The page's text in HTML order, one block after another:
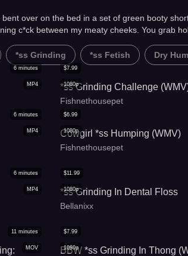
over on the bed in a set of green booty
c*ck between my meaty cheeks. You grab
*ss Grinding *ss Fetish Dry
MP4
6 minutes
1080p
$7.99
*ss Grinding Challenge
Fishnethousepet
MP4
6 minutes
1080p
$6.99
Cowgirl *ss Humping (WMV)
Fishnethousepet
MP4
6 minutes
1080p
$11.99
*ss Grinding In Dental Floss
Bellanixx
MOV
11 minutes
1080p
$7.99
BBW *ss Grinding In Thong